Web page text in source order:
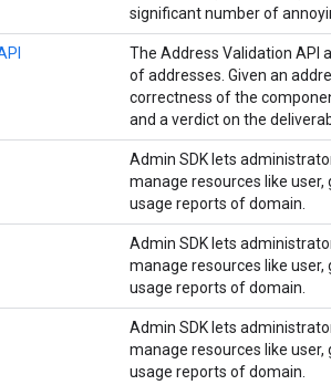
significant number of
The Address Validation API
of addresses. Given an
correctness of the
and a verdict on the
Admin SDK lets
manage resources like
usage reports of domain.
Admin SDK lets
manage resources like
usage reports of domain.
Admin SDK lets
manage resources like
usage reports of domain.